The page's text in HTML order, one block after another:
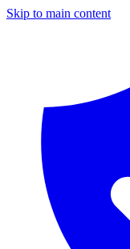
Skip to main content